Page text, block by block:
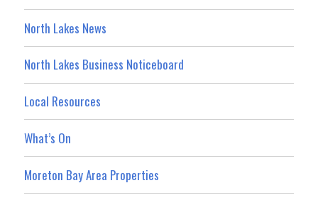
North Lakes News
North Lakes Business Noticeboard
Local Resources
What’s On
Moreton Bay Area Properties